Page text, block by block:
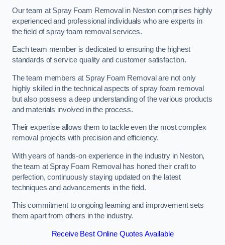
Our team at Spray Foam Removal in Neston comprises highly
experienced and professional individuals who are experts in
the field of spray foam removal services.
Each team member is dedicated to ensuring the highest
standards of service quality and customer satisfaction.
The team members at Spray Foam Removal are not only
highly skilled in the technical aspects of spray foam removal
but also possess a deep understanding of the various products
and materials involved in the process.
Their expertise allows them to tackle even the most complex
removal projects with precision and efficiency.
With years of hands-on experience in the industry in Neston,
the team at Spray Foam Removal has honed their craft to
perfection, continuously staying updated on the latest
techniques and advancements in the field.
This commitment to ongoing learning and improvement sets
them apart from others in the industry.
Receive Best Online Quotes Available